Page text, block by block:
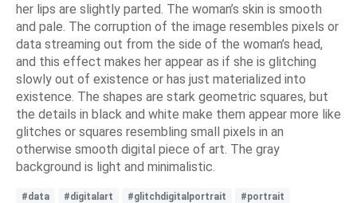
her lips are slightly parted. The woman’s skin is smooth
and pale. The corruption of the image resembles pixels or
data streaming out from the side of the woman’s head,
and this effect makes her appear as if she is glitching
slowly out of existence or has just materialized into
existence. The shapes are stark geometric squares, but
the details in black and white make them appear more like
glitches or squares resembling small pixels in an
otherwise smooth digital piece of art. The gray
background is light and minimalistic.
#data #digitalart #glitchdigitalportrait
#portrait